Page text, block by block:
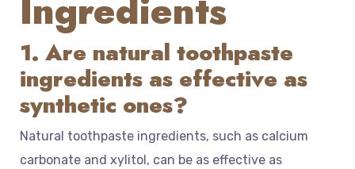
Ingredients
1. Are natural toothpaste
ingredients as effective as
synthetic ones?
Natural toothpaste ingredients, such as calcium
carbonate and xylitol, can be as effective as